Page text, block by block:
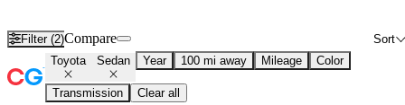
Filter (2) Sort
Compare
Toyota Sedan Year 100 mi away Mileage Color
Transmission Clear all